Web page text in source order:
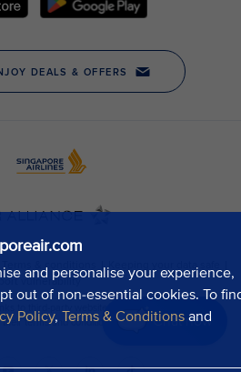
and personalise your experience,
out of non-essential cookies. To
Policy, Terms & Conditions and
Chat now